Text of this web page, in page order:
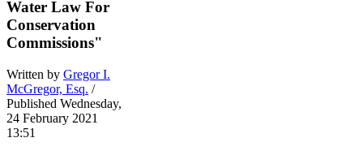
Water Law For
Conservation
Commissions"
Written by Gregor I.
McGregor, Esq. /
Published Wednesday,
24 February 2021
13:51